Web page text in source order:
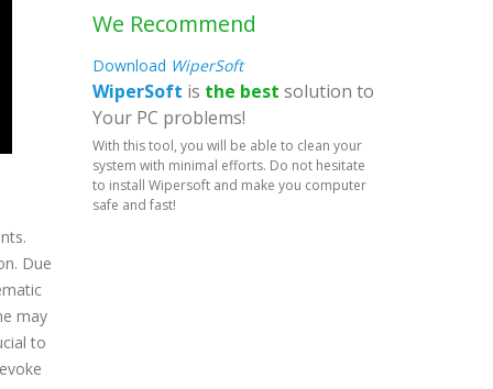
Due
may
to
We Recommend
Download WiperSoft
WiperSoft is the best solution to
Your PC problems!
With this tool, you will be able to clean your
system with minimal efforts. Do not hesitate
to install Wipersoft and make you computer
safe and fast!